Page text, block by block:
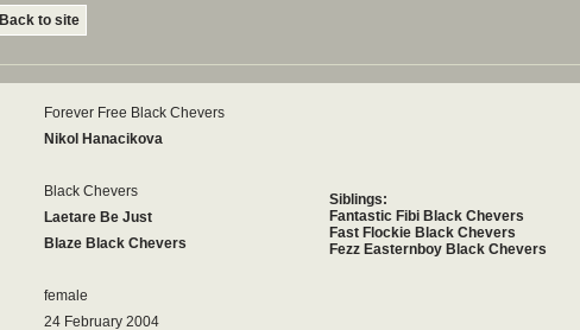
Back to site
Forever Free Black Chevers
Nikol Hanacikova
Black Chevers
Laetare Be Just
Blaze Black Chevers
female
24 February 2004
Siblings:
Fantastic Fibi Black Chevers
Fast Flockie Black Chevers
Fezz Easternboy Black Chevers